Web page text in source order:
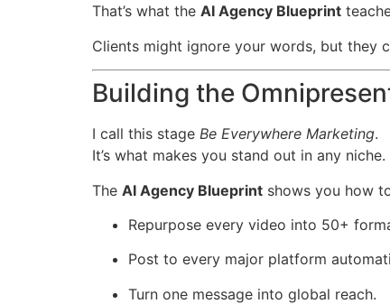
That’s what the AI Agency Blueprint
Clients might ignore your words, but they
Building the
I call this stage Be Everywhere Marketing.
It’s what makes you stand out in any niche.
The AI Agency Blueprint shows you how
Repurpose every video into 50+
Post to every major platform
Turn one message into global reach.